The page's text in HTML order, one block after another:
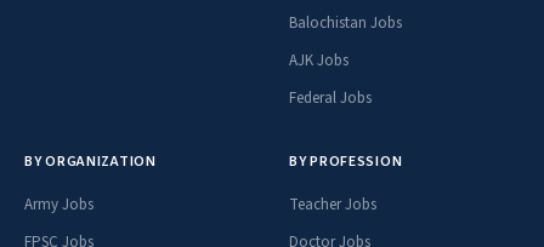
Balochistan Jobs
AJK Jobs
Federal Jobs
BY ORGANIZATION
Army Jobs
FPSC Jobs
BY PROFESSION
Teacher Jobs
Doctor Jobs